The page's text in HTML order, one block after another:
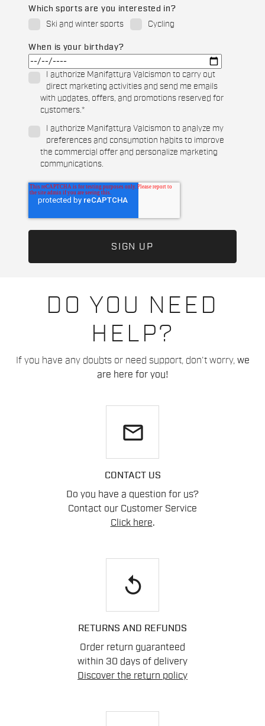
DO YOU NEED
HELP?
If you have any doubts or need support, don't worry, we
are here for you!
email
CONTACT US
Do you have a question for us?
Contact our Customer Service
Click here.
replay
RETURNS AND REFUNDS
Order return guaranteed
within 30 days of delivery
Discover the return policy
Which sports are you interested in?
Ski and winter sports
Cycling
When is your birthday?
I authorize Manifattura Valcismon to carry out
direct marketing activities and send me emails
with updates, offers, and promotions reserved for
customers.*
I authorize Manifattura Valcismon to analyze my
preferences and consumption habits to improve
the commercial offer and personalize marketing
communications.